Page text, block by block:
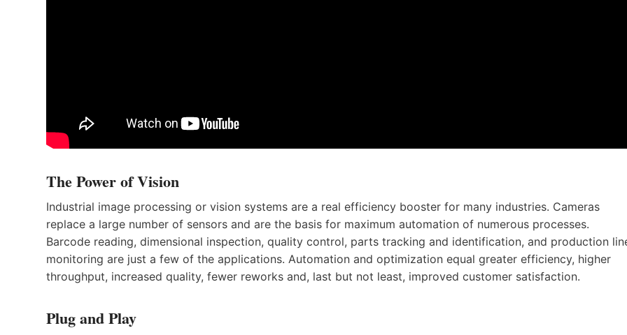
The Power of Vision
Industrial image processing or vision systems are a real efficiency booster for many industries. Cameras
replace a large number of sensors and are the basis for maximum automation of numerous processes.
Barcode reading, dimensional inspection, quality control, parts tracking and identification, and production
monitoring are just a few of the applications. Automation and optimization equal greater efficiency, higher
throughput, increased quality, fewer reworks and, last but not least, improved customer satisfaction.
Plug and Play